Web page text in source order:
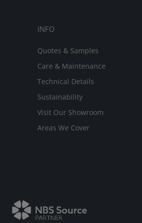
INFO
Quotes & Samples
Care & Maintenance
Technical Details
Sustainability
Visit Our Showroom
Areas We Cover